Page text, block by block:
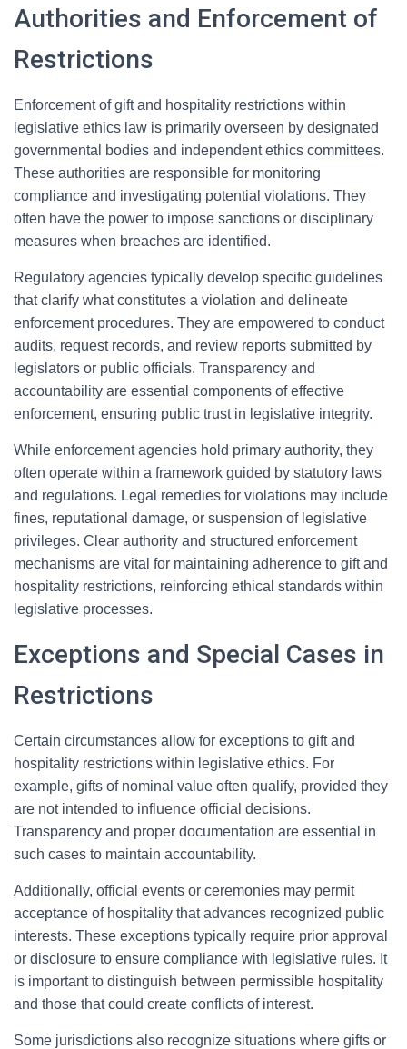
Authorities and Enforcement of
Restrictions
Enforcement of gift and hospitality restrictions within
legislative ethics law is primarily overseen by designated
governmental bodies and independent ethics committees.
These authorities are responsible for monitoring
compliance and investigating potential violations. They
often have the power to impose sanctions or disciplinary
measures when breaches are identified.
Regulatory agencies typically develop specific guidelines
that clarify what constitutes a violation and delineate
enforcement procedures. They are empowered to conduct
audits, request records, and review reports submitted by
legislators or public officials. Transparency and
accountability are essential components of effective
enforcement, ensuring public trust in legislative integrity.
While enforcement agencies hold primary authority, they
often operate within a framework guided by statutory laws
and regulations. Legal remedies for violations may include
fines, reputational damage, or suspension of legislative
privileges. Clear authority and structured enforcement
mechanisms are vital for maintaining adherence to gift and
hospitality restrictions, reinforcing ethical standards within
legislative processes.
Exceptions and Special Cases in
Restrictions
Certain circumstances allow for exceptions to gift and
hospitality restrictions within legislative ethics. For
example, gifts of nominal value often qualify, provided they
are not intended to influence official decisions.
Transparency and proper documentation are essential in
such cases to maintain accountability.
Additionally, official events or ceremonies may permit
acceptance of hospitality that advances recognized public
interests. These exceptions typically require prior approval
or disclosure to ensure compliance with legislative rules. It
is important to distinguish between permissible hospitality
and those that could create conflicts of interest.
Some jurisdictions also recognize situations where gifts or